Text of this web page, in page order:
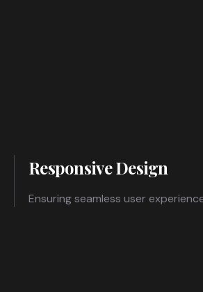
Responsive Design
Ensuring seamless user